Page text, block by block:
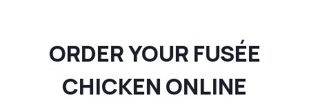
ORDER YOUR FUSÉE
CHICKEN ONLINE